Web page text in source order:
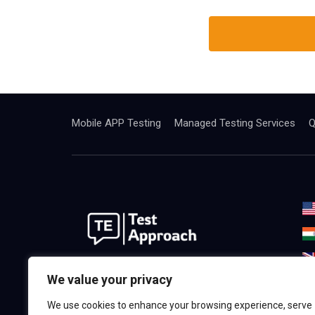
We value your privacy
We use cookies to enhance your browsing experience, serve
Mobile APP Testing Managed Testing Services
We are the best world Software